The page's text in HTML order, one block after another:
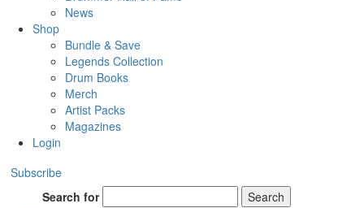
News
Shop
Bundle & Save
Legends Collection
Drum Books
Merch
Artist Packs
Magazines
Login
Subscribe
Search for
Search